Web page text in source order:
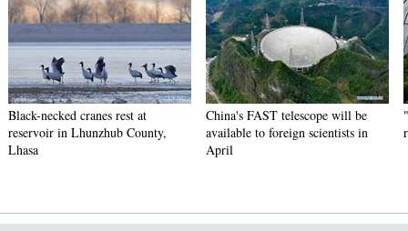
Black-necked cranes rest at
reservoir in Lhunzhub County,
Lhasa
China's FAST telescope will be
available to foreign scientists in
April